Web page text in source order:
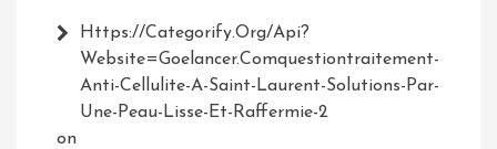
Https://Categorify.org/api?
Website=Goelancer.comquestiontraitement-
Anti-Cellulite-A-Saint-Laurent-Solutions-Par-
Une-Peau-Lisse-Et-Raffermie-2
on